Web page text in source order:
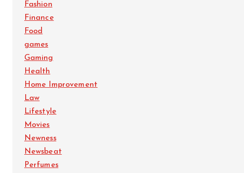
Fashion
Finance
Food
games
Gaming
Health
Home Improvement
Law
Lifestyle
Movies
Newness
Newsbeat
Perfumes